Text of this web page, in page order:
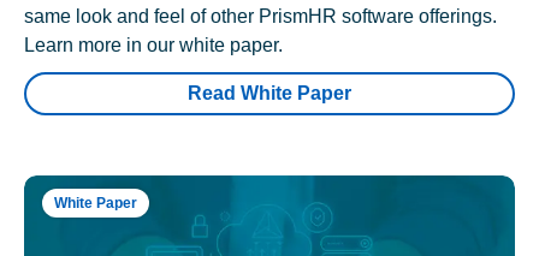
same look and feel of other PrismHR software offerings.
Learn more in our white paper.
Read White Paper
White Paper